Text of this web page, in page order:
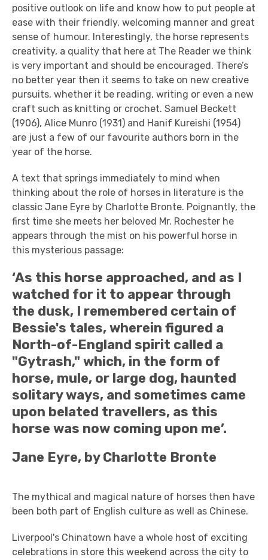
positive outlook on life and know how to put people at
ease with their friendly, welcoming manner and great
sense of humour. Interestingly, the horse represents
creativity, a quality that here at The Reader we think
is very important and should be encouraged. There’s
no better year then it seems to take on new creative
pursuits, whether it be reading, writing or even a new
craft such as knitting or crochet. Samuel Beckett
(1906), Alice Munro (1931) and Hanif Kureishi (1954)
are just a few of our favourite authors born in the
year of the horse.
A text that springs immediately to mind when
thinking about the role of horses in literature is the
classic Jane Eyre by Charlotte Bronte. Poignantly, the
first time she meets her beloved Mr. Rochester he
appears through the mist on his powerful horse in
this mysterious passage:
‘As this horse approached, and as I
watched for it to appear through
the dusk, I remembered certain of
Bessie's tales, wherein figured a
North-of-England spirit called a
"Gytrash," which, in the form of
horse, mule, or large dog, haunted
solitary ways, and sometimes came
upon belated travellers, as this
horse was now coming upon me’.
Jane Eyre, by Charlotte Bronte
The mythical and magical nature of horses then have
been both part of English culture as well as Chinese.
Liverpool's Chinatown have a whole host of exciting
celebrations in store this weekend across the city to